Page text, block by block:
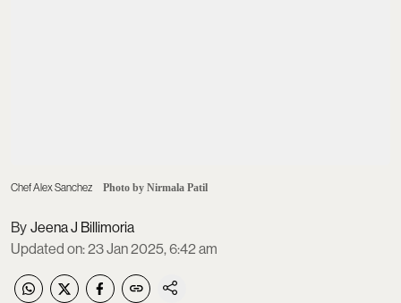
Chef Alex Sanchez Photo by Nirmala Patil
Jeena J Billimoria
Updated on:23 Jan 2025, 6:42 am